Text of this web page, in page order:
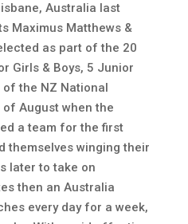
Australia last
Maximus Matthews &
as part of the 20
Girls & Boys, 5 Junior
of the NZ National
August when the
a team for the first
themselves winging their
later to take on
then an Australia
every day for a week,